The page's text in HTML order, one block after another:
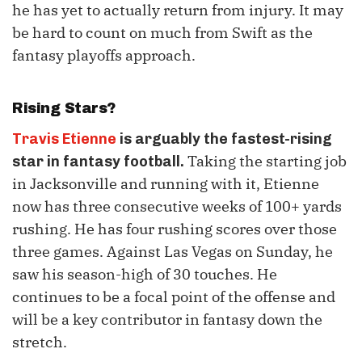
he has yet to actually return from injury. It may
be hard to count on much from Swift as the
fantasy playoffs approach.
Rising Stars?
Travis Etienne is arguably the fastest-rising
star in fantasy football. Taking the starting job
in Jacksonville and running with it, Etienne
now has three consecutive weeks of 100+ yards
rushing. He has four rushing scores over those
three games. Against Las Vegas on Sunday, he
saw his season-high of 30 touches. He
continues to be a focal point of the offense and
will be a key contributor in fantasy down the
stretch.